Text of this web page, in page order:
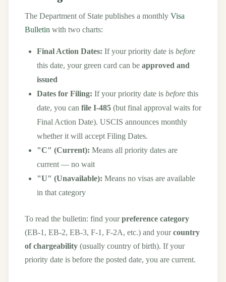
The Department of State publishes a monthly Visa
Bulletin with two charts:
Final Action Dates: If your priority date is before
this date, your green card can be approved and
issued
Dates for Filing: If your priority date is before this
date, you can file I-485 (but final approval waits for
Final Action Date). USCIS announces monthly
whether it will accept Filing Dates.
"C" (Current): Means all priority dates are
current — no wait
"U" (Unavailable): Means no visas are available
in that category
To read the bulletin: find yourpreference category
(EB-1, EB-2, EB-3, F-1, F-2A, etc.) and yourcountry
of chargeability (usually country of birth). If your
priority date is before the posted date, you are current.